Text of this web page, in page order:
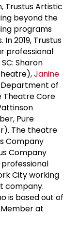
Trustus Artistic
beyond the
programs
2019, Trustus
professional
Sharon
Janine
of
Theatre Core
Pure
The theatre
Company
Company
professional
City working
company.
is based out of
at